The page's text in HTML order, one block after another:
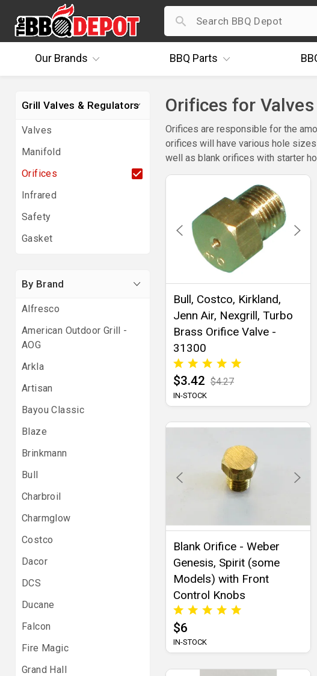
OurBrands BBQ Parts
Grill Valves & Regulators
Valves
Manifold
Orifices
Infrared
Safety
Gasket
By Brand
Alfresco
American Outdoor Grill -
AOG
Arkla
Artisan
Bayou Classic
Blaze
Brinkmann
Bull
Charbroil
Charmglow
Costco
Dacor
DCS
Ducane
Falcon
Fire Magic
Grand Hall
Orifices for Valves
Orifices are responsible for the
orifices will have various hole
well as blank orifices with starter
Bull, Costco, Kirkland,
Jenn Air, Nexgrill, Turbo
Brass Orifice Valve -
31300
$3.42 $4.27
IN-STOCK
Blank Orifice - Weber
Genesis, Spirit (some
Models) with Front
Control Knobs
$6
IN-STOCK